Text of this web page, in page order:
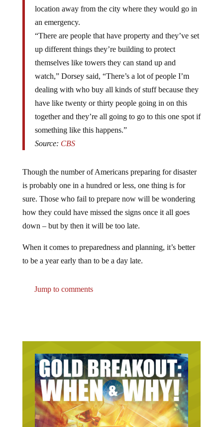
an emergency.
“There are people that have property and they’ve set
up different things they’re building to protect
themselves like towers they can stand up and
watch,” Dorsey said, “There’s a lot of people I’m
dealing with who buy all kinds of stuff because they
have like twenty or thirty people going in on this
together and they’re all going to go to this one spot if
something like this happens.”
Source:CBS
is probably one in a hundred or less, one thing is for
sure. Those who fail to prepare now will be wondering
how they could have missed the signs once it all goes
down – but by then it will be too late.
to be a year early than to be a day late.